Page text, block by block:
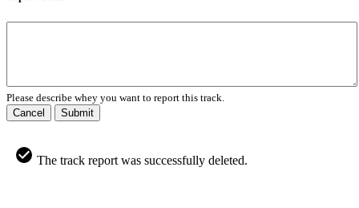
Please describe whey you want to report this track.
Cancel
Submit
The track report was successfully deleted.